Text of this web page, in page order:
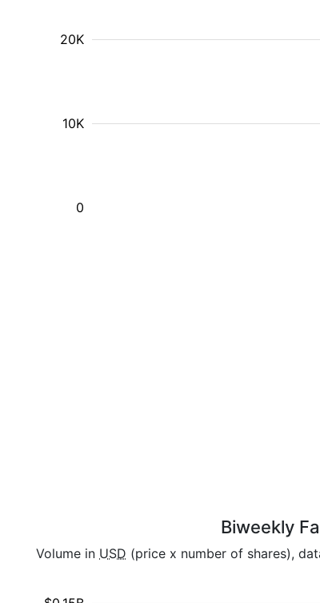
10K
20K
0
Biweekly
Volume in USD (price x number of shares),